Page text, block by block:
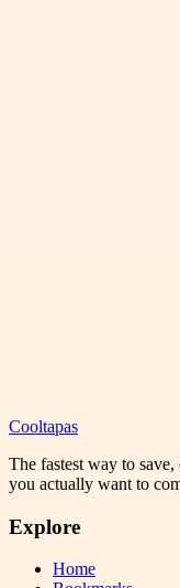
Cooltapas
The fastest way to
you actually want to
Explore
Home